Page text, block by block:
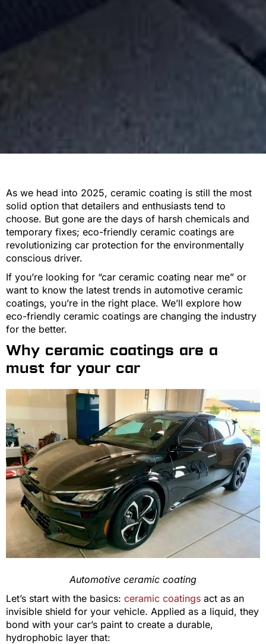
As we head into 2025, ceramic coating is still the most
solid option that detailers and enthusiasts tend to
choose. But gone are the days of harsh chemicals and
temporary fixes; eco-friendly ceramic coatings are
revolutionizing car protection for the environmentally
conscious driver.
If you’re looking for “car ceramic coating near me” or
want to know the latest trends in automotive ceramic
coatings, you’re in the right place. We’ll explore how
eco-friendly ceramic coatings are changing the industry
for the better.
Why ceramic coatings are a
must for your car
Automotive ceramic coating
Let’s start with the basics: ceramic coatings act as an
invisible shield for your vehicle. Applied as a liquid, they
bond with your car’s paint to create a durable,
hydrophobic layer that: